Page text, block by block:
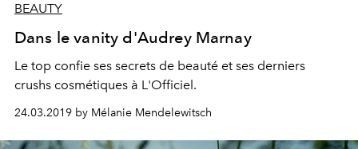
BEAUTY
Dans le vanity d'Audrey Marnay
Le top confie ses secrets de beauté et ses derniers
crushs cosmétiques à L'Officiel.
24.03.2019 by Mélanie Mendelewitsch